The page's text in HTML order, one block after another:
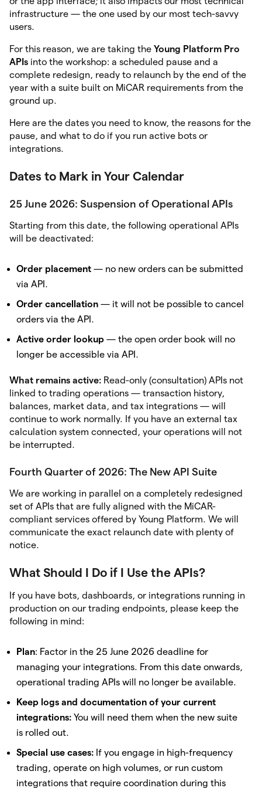
infrastructure — the one used by our most tech-savvy
users.
For this reason, we are taking the Young Platform Pro
APIs into the workshop: a scheduled pause and a
complete redesign, ready to relaunch by the end of the
year with a suite built on MiCAR requirements from the
ground up.
Here are the dates you need to know, the reasons for the
pause, and what to do if you run active bots or
integrations.
Dates to Mark in Your Calendar
25 June 2026: Suspension of Operational APIs
Starting from this date, the following operational APIs
will be deactivated:
Order placement — no new orders can be submitted
via API.
Order cancellation — it will not be possible to cancel
orders via the API.
Active order lookup — the open order book will no
longer be accessible via API.
What remains active: Read-only (consultation) APIs not
linked to trading operations — transaction history,
balances, market data, and tax integrations — will
continue to work normally. If you have an external tax
calculation system connected, your operations will not
be interrupted.
Fourth Quarter of 2026: The New API Suite
We are working in parallel on a completely redesigned
set of APIs that are fully aligned with the MiCAR-
compliant services offered by Young Platform. We will
communicate the exact relaunch date with plenty of
notice.
What Should I Do if I Use the APIs?
If you have bots, dashboards, or integrations running in
production on our trading endpoints, please keep the
following in mind:
Plan: Factor in the 25 June 2026 deadline for
managing your integrations. From this date onwards,
operational trading APIs will no longer be available.
Keep logs and documentation of your current
integrations: You will need them when the new suite
is rolled out.
Special use cases: If you engage in high-frequency
trading, operate on high volumes, or run custom
integrations that require coordination during this